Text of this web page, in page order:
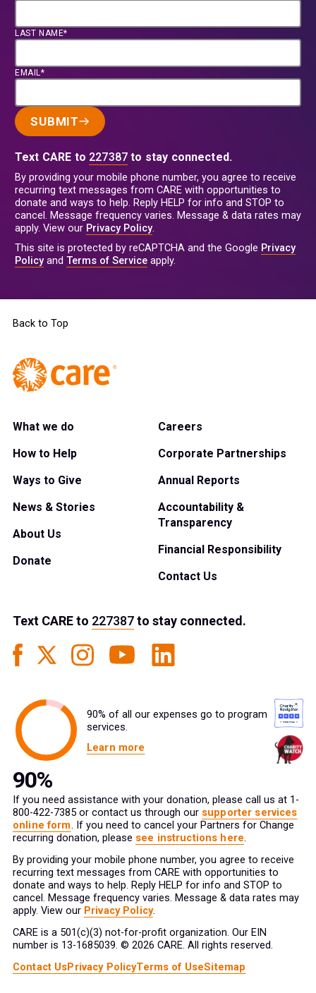
LAST NAME*
EMAIL*
SUBMIT
Text CARE to 227387 to stay connected.
By providing your mobile phone number, you agree to receive
recurring text messages from CARE with opportunities to
donate and ways to help. Reply HELP for info and STOP to
cancel. Message frequency varies. Message & data rates may
apply. View our Privacy Policy.
This site is protected by reCAPTCHA and the Google Privacy
Policyand Terms of Service apply.
Back to Top
What we do
How to Help
Ways to Give
News & Stories
About Us
Donate
Careers
Corporate Partnerships
Annual Reports
Accountability &
Transparency
Financial Responsibility
Contact Us
Text CAREto 227387to stay connected.
90% of all our expenses go to program
services.
Learn more
If you need assistance with your donation, please call us at 1-
800-422-7385 or contact us through our supporter services
online form. If you need to cancel your Partners for Change
recurring donation, please see instructions here.
By providing your mobile phone number, you agree to receive
recurring text messages from CARE with opportunities to
donate and ways to help. Reply HELP for info and STOP to
cancel. Message frequency varies. Message & data rates may
apply. View our Privacy Policy.
CARE is a 501(c)(3) not-for-profit organization. Our EIN
number is 13-1685039. © 2026 CARE. All rights reserved.
Contact UsPrivacy PolicyTerms of UseSitemap